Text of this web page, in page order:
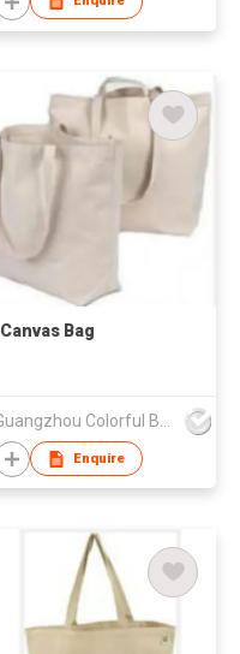
Canvas Bag
Guangzhou Colorful Bag Co., Ltd.
Enquire